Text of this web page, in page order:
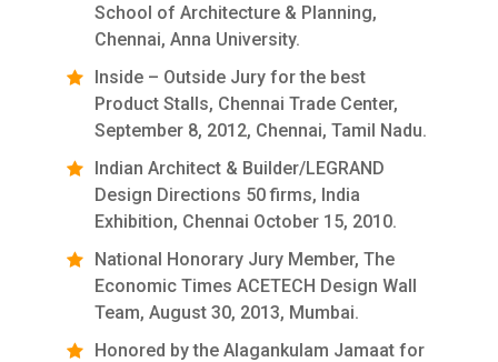
School of Architecture & Planning,
Chennai, Anna University.
Inside – Outside Jury for the best
Product Stalls, Chennai Trade Center,
September 8, 2012, Chennai, Tamil Nadu.
Indian Architect & Builder/LEGRAND
Design Directions 50 firms, India
Exhibition, Chennai October 15, 2010.
National Honorary Jury Member, The
Economic Times ACETECH Design Wall
Team, August 30, 2013, Mumbai.
Honored by the Alagankulam Jamaat for